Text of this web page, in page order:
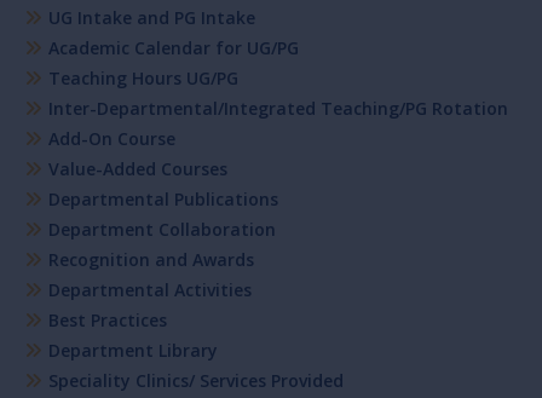
UG Intake and PG Intake
Academic Calendar for UG/PG
Teaching Hours UG/PG
Inter-Departmental/Integrated Teaching/PG Rotation
Add-On Course
Value-Added Courses
Departmental Publications
Department Collaboration
Recognition and Awards
Departmental Activities
Best Practices
Department Library
Speciality Clinics/ Services Provided